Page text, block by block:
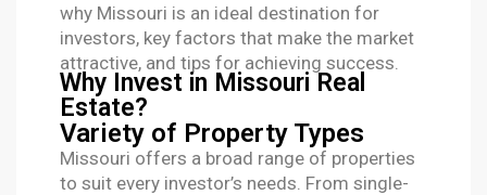
why Missouri is an ideal destination for
investors, key factors that make the market
attractive, and tips for achieving success.
Why Invest in Missouri Real
Estate?
Variety of Property Types
Missouri offers a broad range of properties
to suit every investor’s needs. From single-